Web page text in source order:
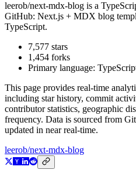
leerob/next-mdx-blog is a
GitHub: Next.js + MDX blog
TypeScript.
7,577 stars
1,454 forks
Primary language:
This page provides real-time
including star history, commit
contributor statistics, geographic
frequency. Data is sourced from
updated in near real-time.
leerob/next-mdx-blog